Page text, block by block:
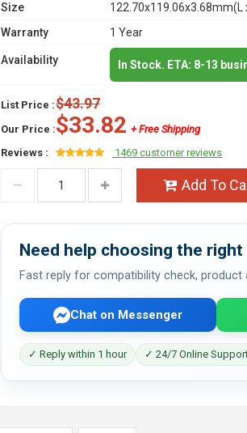
Size
122.70x119.06x3.68mm(L
Warranty
1 Year
Availability In Stock. ETA: 8-13
List Price :$43.97
Our Price :$33.82 + Free Shipping
Reviews :
1469 customer reviews
Add To
Need help choosing the
Fast reply for compatibility check, product
Chat on Messenger
✓ Reply within 1 hour ✓ 24/7 Online